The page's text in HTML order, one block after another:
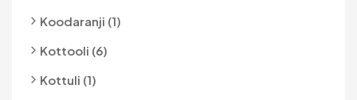
Koodaranji (1)
Kottooli (6)
Kottuli (1)